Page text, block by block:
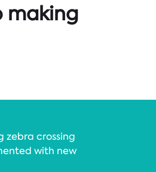
making
zebra crossing
with new